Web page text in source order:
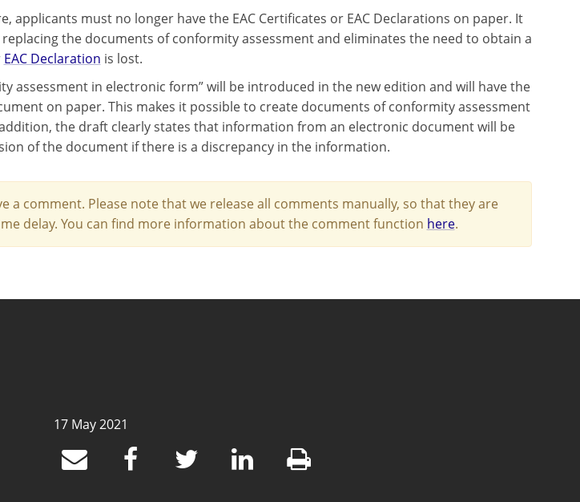
applicants must no longer have the EAC Certificates or EAC Declarations on paper. It
the documents of conformity assessment and eliminates the need to obtain a
EAC Declaration is lost.
assessment in electronic form” will be introduced in the new edition and will have the
on paper. This makes it possible to create documents of conformity assessment
the draft clearly states that information from an electronic document will be
of the document if there is a discrepancy in the information.
a comment. Please note that we release all comments manually, so that they are
delay. You can find more information about the comment function here.
17 May 2021